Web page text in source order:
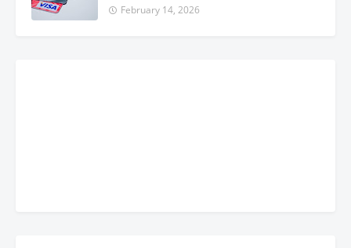
February 14, 2026